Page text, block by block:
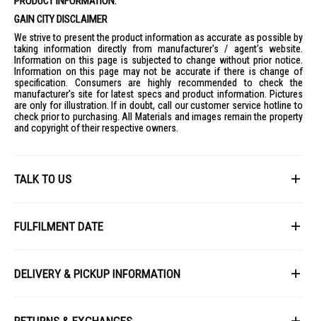
GAIN CITY DISCLAIMER
We strive to present the product information as accurate as possible by
taking information directly from manufacturer's / agent's website.
Information on this page is subjected to change without prior notice.
Information on this page may not be accurate if there is change of
specification. Consumers are highly recommended to check the
manufacturer's site for latest specs and product information. Pictures
are only for illustration. If in doubt, call our customer service hotline to
check prior to purchasing. All Materials and images remain the property
and copyright of their respective owners.
TALK TO US
FULFILMENT DATE
Picture for illustration purposes only.
DELIVERY & PICKUP INFORMATION
at the time of order processing. In the event that we are unable to fulfill